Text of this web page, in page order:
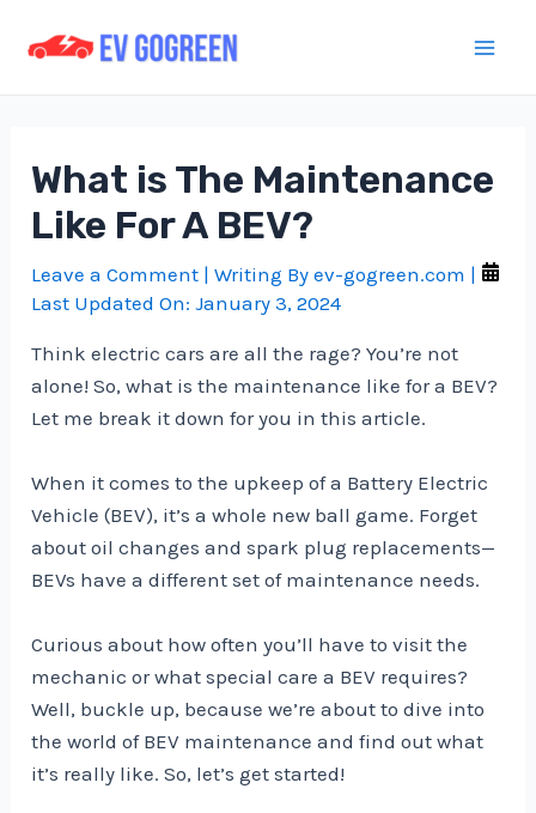
What is The Maintenance
Like For A BEV?
Leave a Comment | Writing Byev-gogreen.com |
Last Updated On:January 3, 2024
Think electric cars are all the rage? You’re not
alone! So, what is the maintenance like for a BEV?
Let me break it down for you in this article.
When it comes to the upkeep of a Battery Electric
Vehicle (BEV), it’s a whole new ball game. Forget
about oil changes and spark plug replacements—
BEVs have a different set of maintenance needs.
Curious about how often you’ll have to visit the
mechanic or what special care a BEV requires?
Well, buckle up, because we’re about to dive into
the world of BEV maintenance and find out what
it’s really like. So, let’s get started!